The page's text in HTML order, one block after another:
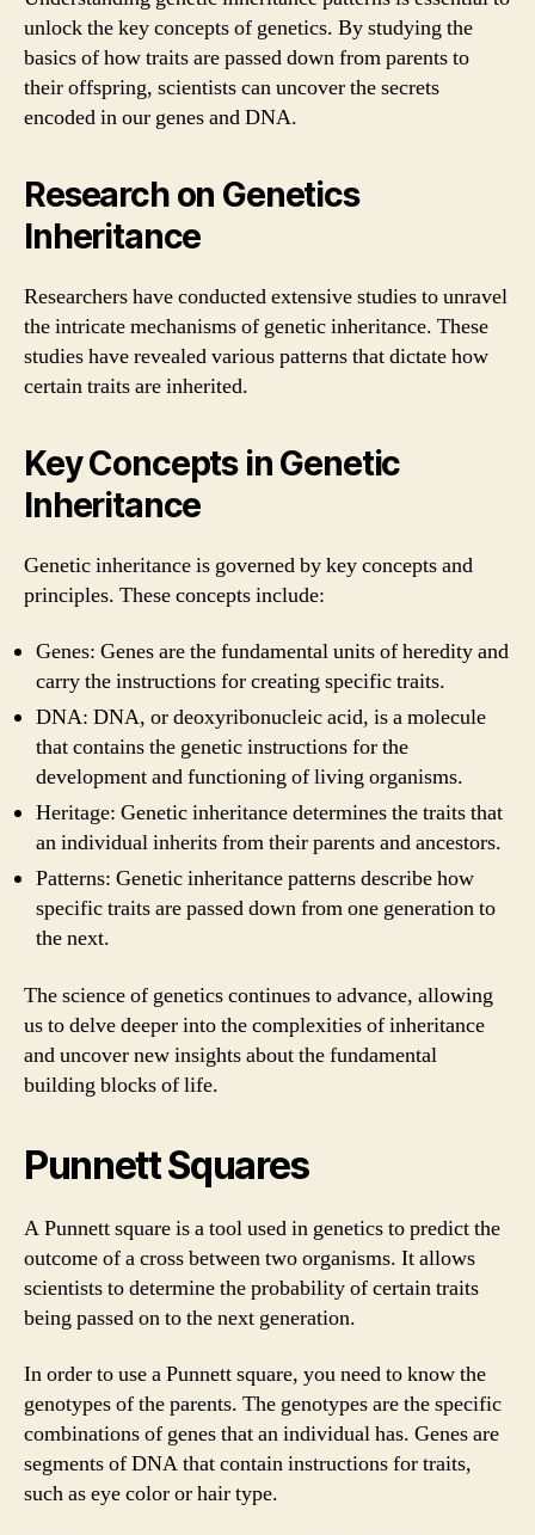
unlock the key concepts of genetics. By studying the
basics of how traits are passed down from parents to
their offspring, scientists can uncover the secrets
encoded in our genes and DNA.
Research on Genetics
Inheritance
Researchers have conducted extensive studies to unravel
the intricate mechanisms of genetic inheritance. These
studies have revealed various patterns that dictate how
certain traits are inherited.
Key Concepts in Genetic
Inheritance
Genetic inheritance is governed by key concepts and
principles. These concepts include:
Genes: Genes are the fundamental units of heredity and
carry the instructions for creating specific traits.
DNA: DNA, or deoxyribonucleic acid, is a molecule
that contains the genetic instructions for the
development and functioning of living organisms.
Heritage: Genetic inheritance determines the traits that
an individual inherits from their parents and ancestors.
Patterns: Genetic inheritance patterns describe how
specific traits are passed down from one generation to
the next.
The science of genetics continues to advance, allowing
us to delve deeper into the complexities of inheritance
and uncover new insights about the fundamental
building blocks of life.
Punnett Squares
A Punnett square is a tool used in genetics to predict the
outcome of a cross between two organisms. It allows
scientists to determine the probability of certain traits
being passed on to the next generation.
In order to use a Punnett square, you need to know the
genotypes of the parents. The genotypes are the specific
combinations of genes that an individual has. Genes are
segments of DNA that contain instructions for traits,
such as eye color or hair type.